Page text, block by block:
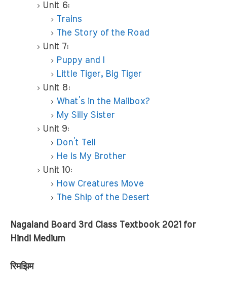
Unit 6:
Trains
The Story of the Road
Unit 7:
Puppy and I
Little Tiger, Big Tiger
Unit 8:
What’s in the Mailbox?
My Silly Sister
Unit 9:
Don’t Tell
He is My Brother
Unit 10:
How Creatures Move
The Ship of the Desert
Nagaland Board 3rd Class Textbook 2021 for
Hindi Medium
रिमझिम